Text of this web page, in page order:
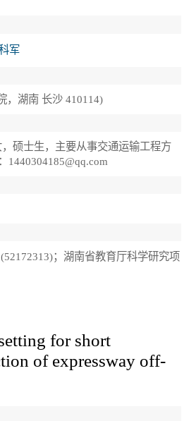
军
，湖南 长沙 410114)
硕士生，主要从事交通运输工程方
1440304185@qq.com
；湖南省教育厅科学研究项
for short
of expressway off-